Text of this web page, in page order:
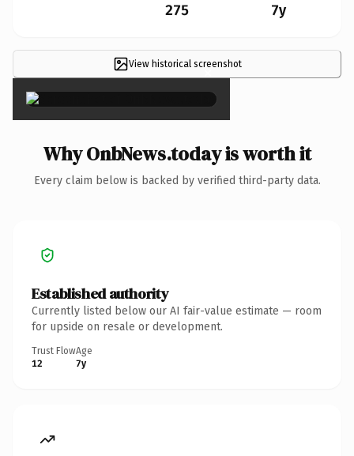
275 7y
View historical screenshot
×
Why OnbNews.today is worth it
Every claim below is backed by verified third-party data.
Established authority
Currently listed below our AI fair-value estimate — room
for upside on resale or development.
Trust Flow
12
Age
7y